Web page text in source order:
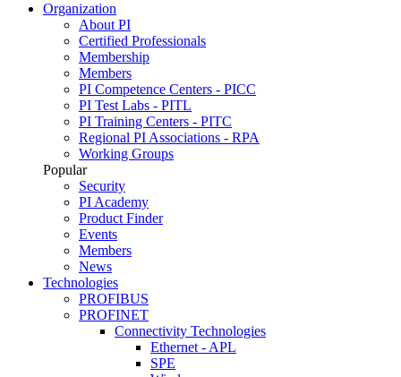
Organization
About PI
Certified Professionals
Membership
Members
PI Competence Centers - PICC
PI Test Labs - PITL
PI Training Centers - PITC
Regional PI Associations - RPA
Working Groups
Popular
Security
PI Academy
Product Finder
Events
Members
News
Technologies
PROFIBUS
PROFINET
Connectivity Technologies
Ethernet - APL
SPE